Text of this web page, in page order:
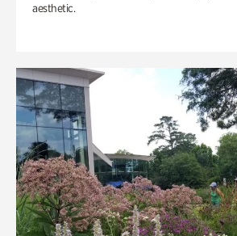
aesthetic.